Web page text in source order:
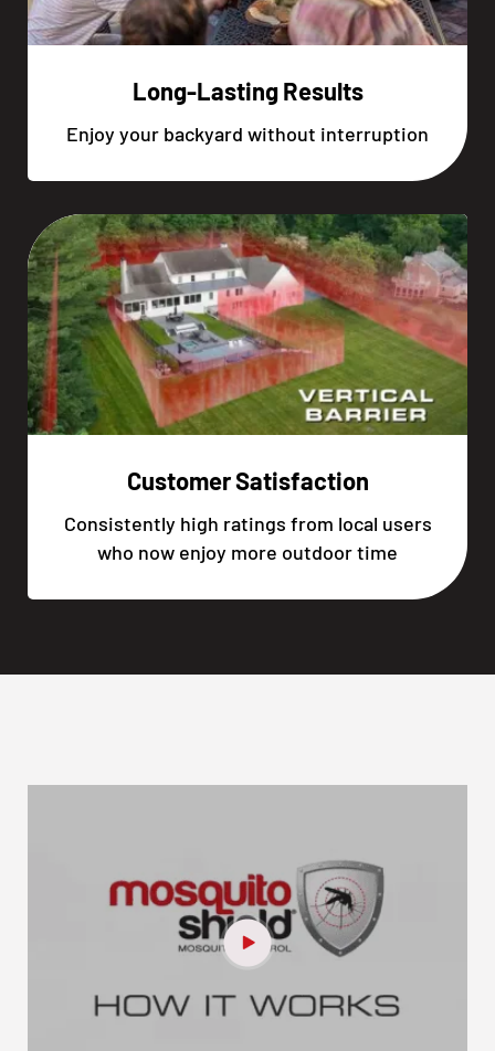
Long-Lasting Results
Enjoy your backyard without interruption
Customer Satisfaction
Consistently high ratings from local users
who now enjoy more outdoor time